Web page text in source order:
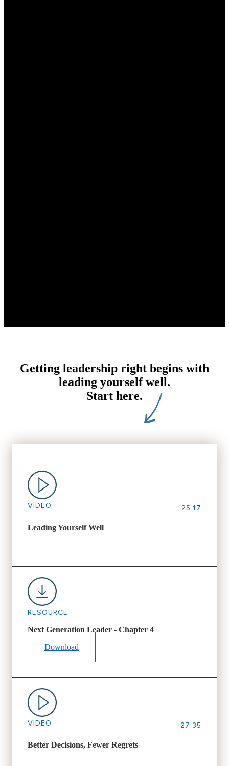
Getting leadership right begins with
leading yourself well.
Start here.
VIDEO 25:17
Leading Yourself Well
RESOURCE
Next Generation Leader - Chapter 4
Download
VIDEO 27:35
Better Decisions, Fewer Regrets